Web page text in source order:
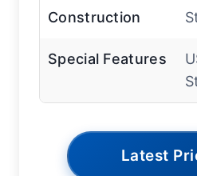
Construction
Special Features
Latest